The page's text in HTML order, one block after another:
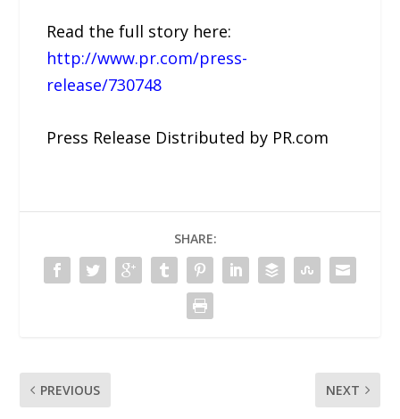
Read the full story here:
http://www.pr.com/press-
release/730748
Press Release Distributed by PR.com
SHARE:
PREVIOUS NEXT